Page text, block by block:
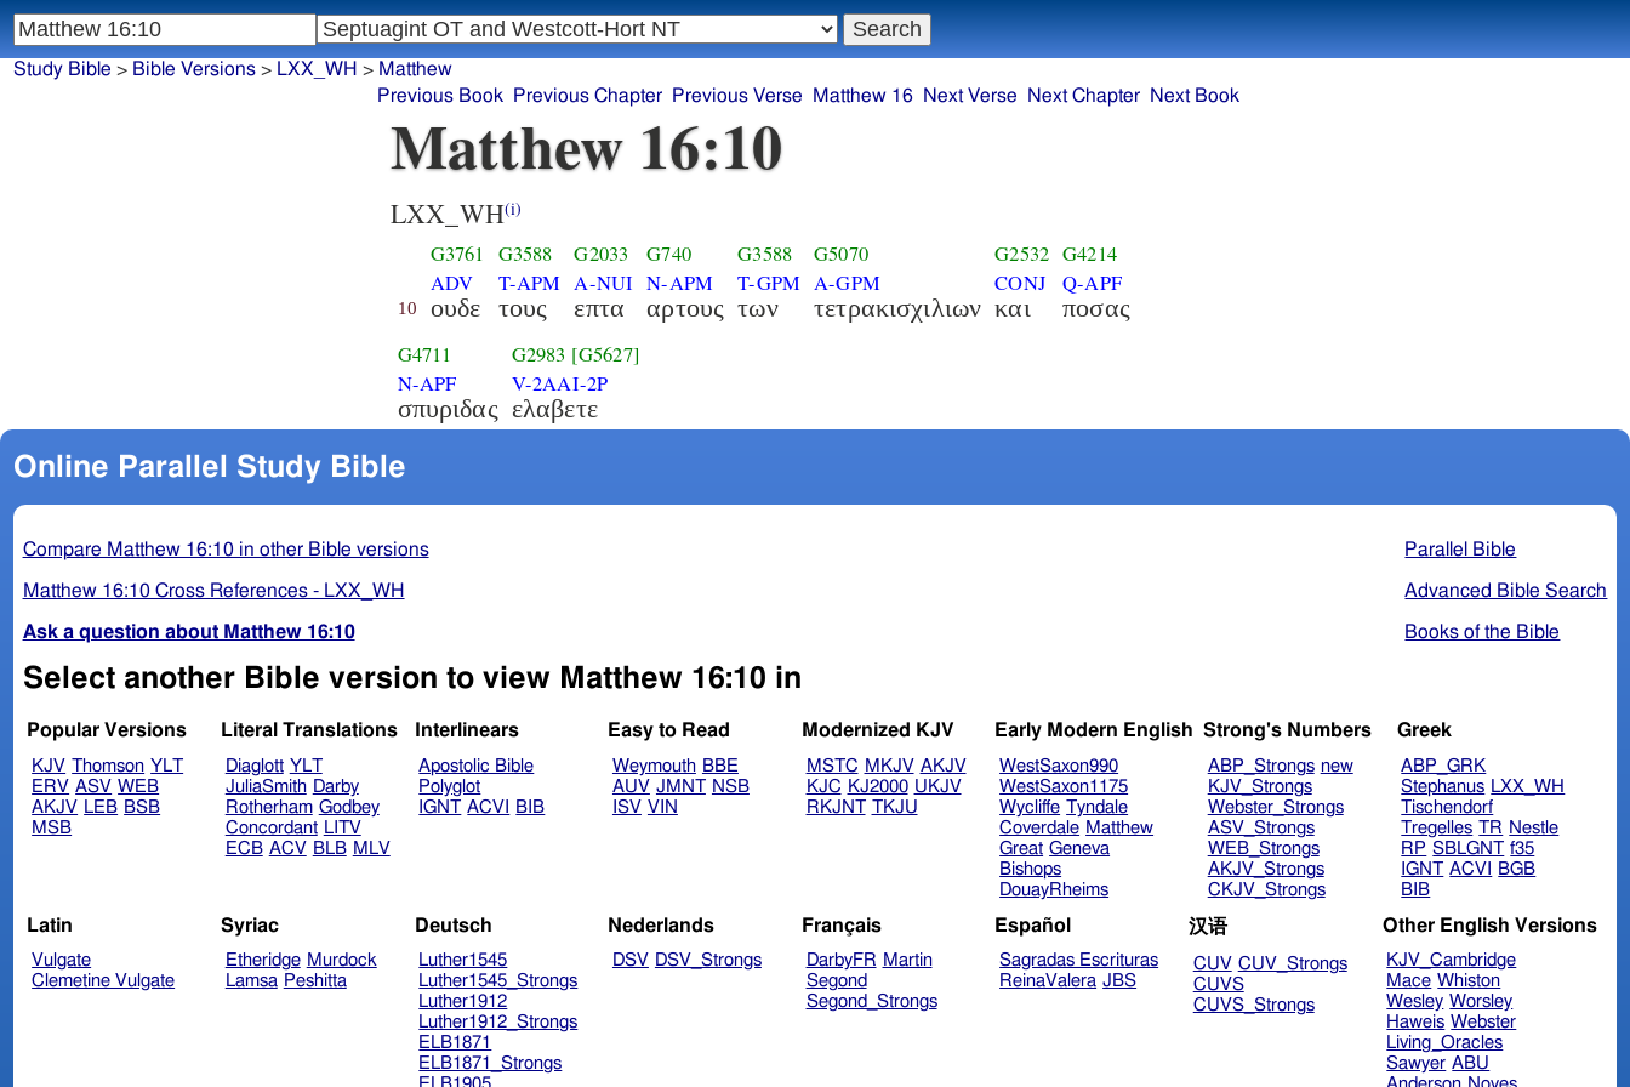
Matthew 16:10
LXX_WH(i)
10
G3761
ADV
ουδε
G3588
T-APM
τους
G2033
A-NUI
επτα
G740
N-APM
αρτους
G3588
T-GPM
των
G5070
A-GPM
τετρακισχιλιων
G2532
CONJ
και
G4214
Q-APF
ποσας
G4711
N-APF
σπυριδας
G2983 [G5627]
V-2AAI-2P
ελαβετε
Online Parallel Study Bible
Parallel Bible
Advanced Bible Search
Books of the Bible
Compare Matthew 16:10 in other Bible versions
Matthew 16:10 Cross References - LXX_WH
Ask a question about Matthew 16:10
Select another Bible version to view Matthew 16:10 in
Popular Versions
KJV Thomson YLT
ERV ASV WEB
AKJV LEB BSB
MSB
Literal Translations
Diaglott YLT
JuliaSmith Darby
Rotherham Godbey
Concordant LITV
ECB ACV BLB MLV
Interlinears
Apostolic Bible
Polyglot
IGNT ACVI BIB
Easy to Read
Weymouth BBE
AUV JMNT NSB
ISV VIN
Modernized KJV
MSTC MKJV AKJV
KJC KJ2000 UKJV
RKJNT TKJU
Early Modern English
WestSaxon990
WestSaxon1175
Wycliffe Tyndale
Coverdale Matthew
Great Geneva
Bishops
DouayRheims
Strong's Numbers
ABP_Strongs new
KJV_Strongs
Webster_Strongs
ASV_Strongs
WEB_Strongs
AKJV_Strongs
CKJV_Strongs
Greek
ABP_GRK
Stephanus LXX_WH
Tischendorf
Tregelles TR Nestle
RP SBLGNT f35
IGNT ACVI
BGB
BIB
Latin
Vulgate
Clemetine Vulgate
Syriac
Etheridge Murdock
Lamsa Peshitta
Deutsch
Luther1545
Luther1545_Strongs
Luther1912
Luther1912_Strongs
ELB1871
ELB1871_Strongs
Nederlands
DSV DSV_Strongs
Français
DarbyFR Martin
Segond
Segond_Strongs
Español
Sagradas Escrituras
ReinaValera JBS
汉语
CUV CUV_Strongs
CUVS
CUVS_Strongs
Other English Versions
KJV_Cambridge
Mace Whiston
Wesley Worsley
Haweis Webster
Living_Oracles
Sawyer ABU
Study Bible > Bible Versions> LXX_WH > Matthew
Previous Book
Previous Chapter Previous Verse Matthew 16 Next Verse Next Chapter Next Book